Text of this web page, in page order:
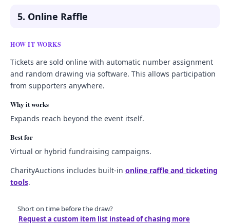
5. Online Raffle
HOW IT WORKS
Tickets are sold online with automatic number assignment
and random drawing via software. This allows participation
from supporters anywhere.
Why it works
Expands reach beyond the event itself.
Best for
Virtual or hybrid fundraising campaigns.
CharityAuctions includes built-in online raffle and ticketing
tools.
Short on time before the draw?
Request a custom item list instead of chasing more